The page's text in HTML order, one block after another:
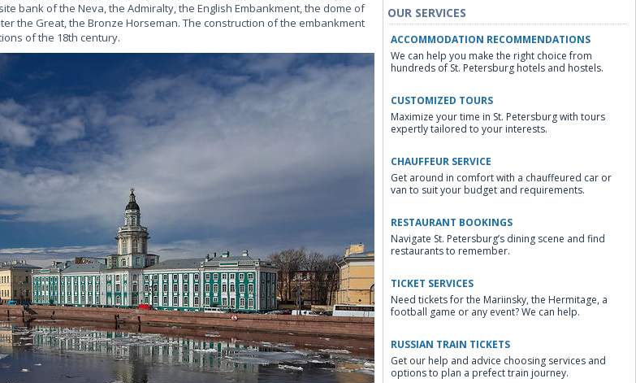
bank of the Neva, the Admiralty, the English Embankment, the dome of
the Great, the Bronze Horseman. The construction of the embankment
of the 18th century.
OUR SERVICES
ACCOMMODATION RECOMMENDATIONS
We can help you make the right choice from
hundreds of St. Petersburg hotels and hostels.
CUSTOMIZED TOURS
Maximize your time in St. Petersburg with tours
expertly tailored to your interests.
CHAUFFEUR SERVICE
Get around in comfort with a chauffeured car or
van to suit your budget and requirements.
RESTAURANT BOOKINGS
Navigate St. Petersburg’s dining scene and find
restaurants to remember.
TICKET SERVICES
Need tickets for the Mariinsky, the Hermitage, a
football game or any event? We can help.
RUSSIAN TRAIN TICKETS
Get our help and advice choosing services and
options to plan a prefect train journey.